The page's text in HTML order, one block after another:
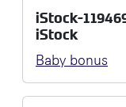
iStock-
iStock
Baby bonus